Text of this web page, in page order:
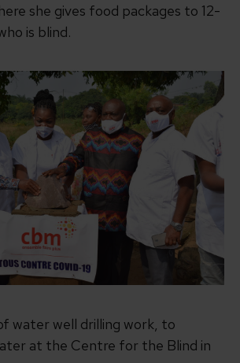
she gives food packages to 12-
is blind.
water well drilling work, to
at the Centre for the Blind in